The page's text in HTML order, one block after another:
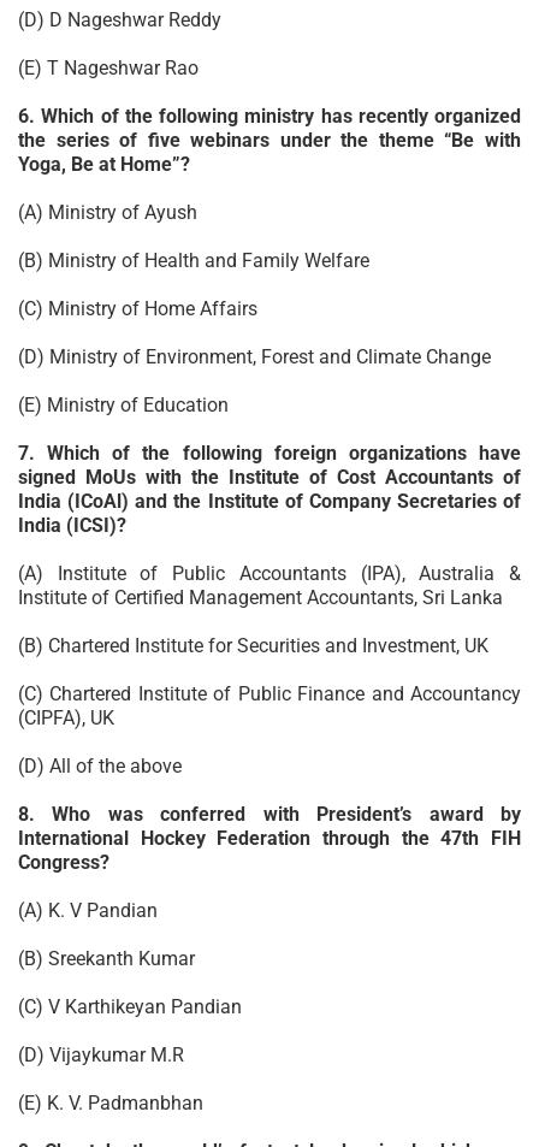
(D) D Nageshwar Reddy
(E) T Nageshwar Rao
6. Which of the following ministry has recently organized
the series of five webinars under the theme “Be with
Yoga, Be at Home”?
(A) Ministry of Ayush
(B) Ministry of Health and Family Welfare
(C) Ministry of Home Affairs
(D) Ministry of Environment, Forest and Climate Change
(E) Ministry of Education
7. Which of the following foreign organizations have
signed MoUs with the Institute of Cost Accountants of
India (ICoAl) and the Institute of Company Secretaries of
India (ICSI)?
(A) Institute of Public Accountants (IPA), Australia &
Institute of Certified Management Accountants, Sri Lanka
(B) Chartered Institute for Securities and Investment, UK
(C) Chartered Institute of Public Finance and Accountancy
(CIPFA), UK
(D) All of the above
8. Who was conferred with President’s award by
International Hockey Federation through the 47th FIH
Congress?
(A) K. V Pandian
(B) Sreekanth Kumar
(C) V Karthikeyan Pandian
(D) Vijaykumar M.R
(E) K. V. Padmanbhan